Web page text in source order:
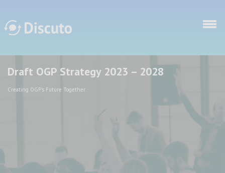
Discuto
Discuto
Draft OGP Strategy 2023 – 2028
Creating OGP's Future Together